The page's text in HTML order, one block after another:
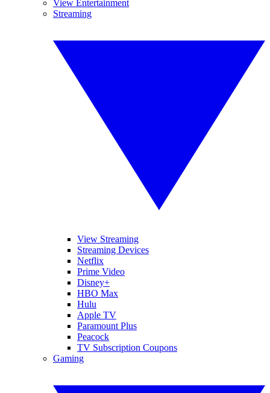
View Entertainment
Streaming
View Streaming
Streaming Devices
Netflix
Prime Video
Disney+
HBO Max
Hulu
Apple TV
Paramount Plus
Peacock
TV Subscription Coupons
Gaming